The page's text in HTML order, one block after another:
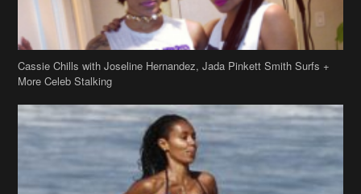
Stop & Stare: Jada Pinkett Smith & Smith Family Show Skin on
Hawaii Vacay